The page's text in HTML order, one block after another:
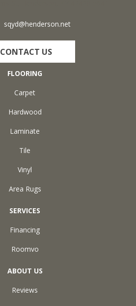
sqyd@henderson.net
CONTACT US
FLOORING
Carpet
Hardwood
Laminate
Tile
Vinyl
Area Rugs
SERVICES
Financing
Roomvo
ABOUT US
Reviews